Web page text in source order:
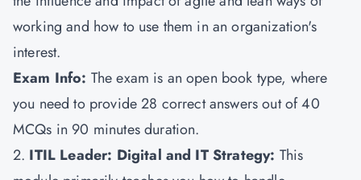
working and how to use them in an organization's
interest.
Exam Info: The exam is an open book type, where
you need to provide 28 correct answers out of 40
MCQs in 90 minutes duration.
2. ITIL Leader: Digital and IT Strategy: This